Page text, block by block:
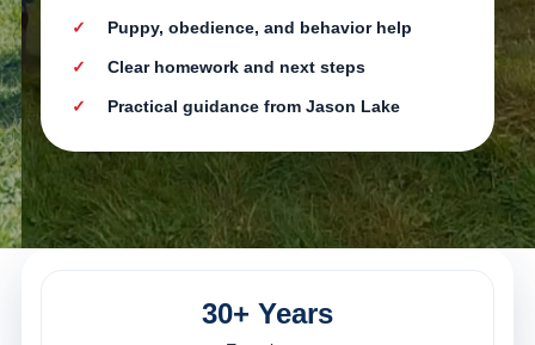
Puppy, obedience, and behavior help
Clear homework and next steps
Practical guidance from Jason Lake
30+ Years